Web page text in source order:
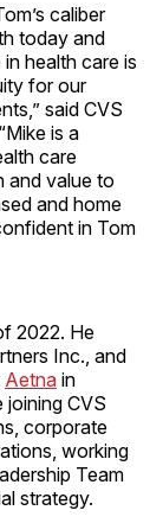
caliber
today and
health care is
for our
said CVS
is a
care
and value to
and home
in Tom
2022. He
Inc., and
Aetna in
CVS
corporate
working
Team
strategy.